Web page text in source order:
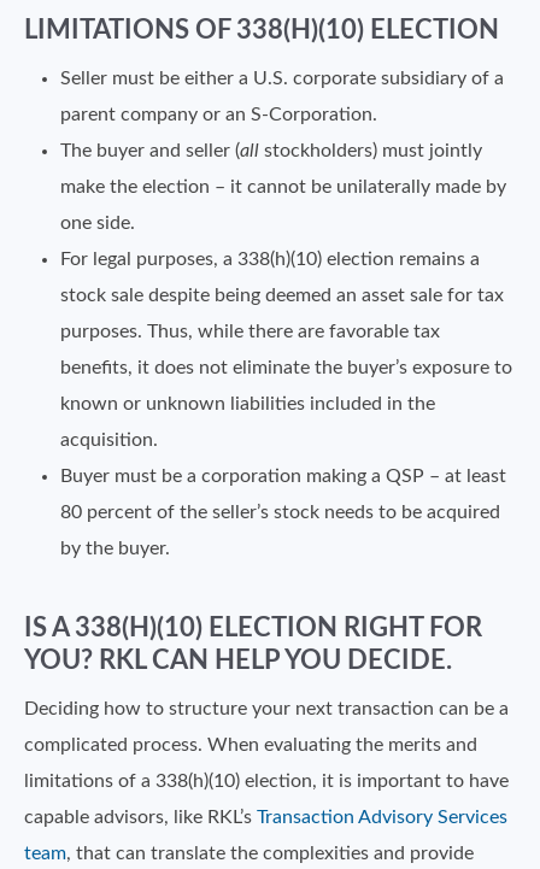
LIMITATIONS OF 338(H)(10) ELECTION
Seller must be either a U.S. corporate subsidiary of a
parent company or an S-Corporation.
The buyer and seller (all stockholders) must jointly
make the election – it cannot be unilaterally made by
one side.
For legal purposes, a 338(h)(10) election remains a
stock sale despite being deemed an asset sale for tax
purposes. Thus, while there are favorable tax
benefits, it does not eliminate the buyer’s exposure to
known or unknown liabilities included in the
acquisition.
Buyer must be a corporation making a QSP – at least
80 percent of the seller’s stock needs to be acquired
by the buyer.
IS A 338(H)(10) ELECTION RIGHT FOR
YOU? RKL CAN HELP YOU DECIDE.
Deciding how to structure your next transaction can be a
complicated process. When evaluating the merits and
limitations of a 338(h)(10) election, it is important to have
capable advisors, like RKL’s Transaction Advisory Services
team, that can translate the complexities and provide